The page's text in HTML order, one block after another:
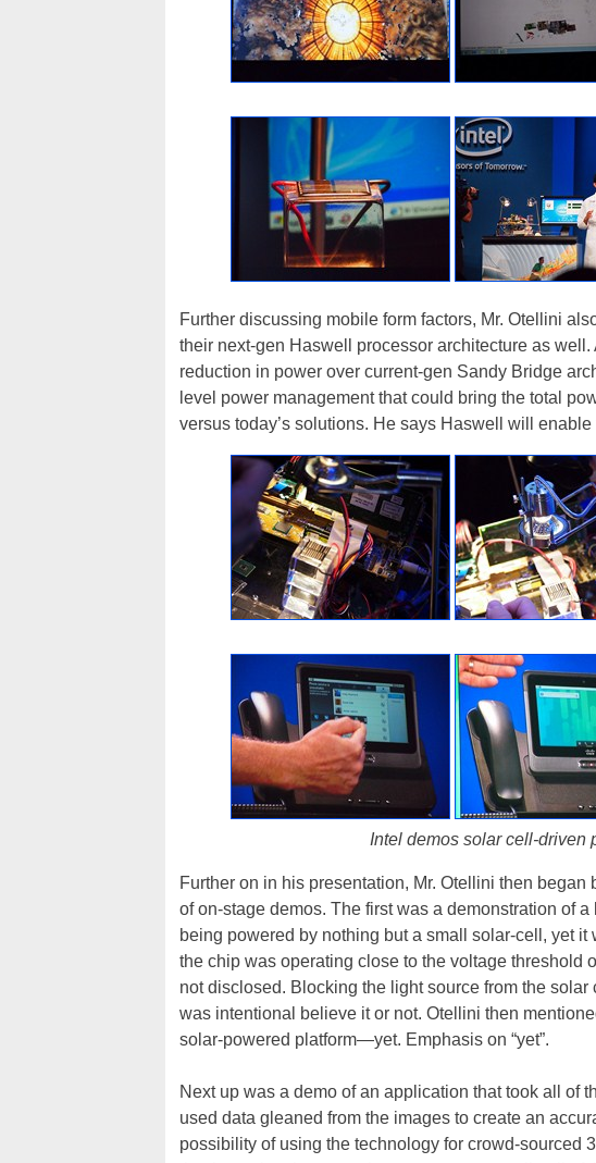
Further discussing mobile form factors, Mr. Otellini
their next-gen Haswell processor architecture as
reduction in power over current-gen Sandy Bridge
level power management that could bring the total
versus today’s solutions. He says Haswell will
Intel demos solar cell-driven
Further on in his presentation, Mr. Otellini then
of on-stage demos. The first was a demonstration of
being powered by nothing but a small solar-cell, yet
the chip was operating close to the voltage threshold
not disclosed. Blocking the light source from the
was intentional believe it or not. Otellini then
solar-powered platform—yet. Emphasis on “yet”.
Next up was a demo of an application that took all of
used data gleaned from the images to create an
possibility of using the technology for crowd-sourced